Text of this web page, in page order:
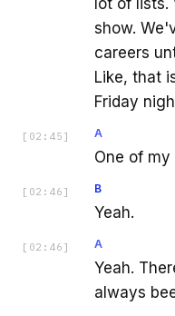
lot of
show.
careers
Like, that
Friday
[ 02:45 ] A
One of my
[ 02:46 ] B
Yeah.
[ 02:46 ] A
Yeah.
always